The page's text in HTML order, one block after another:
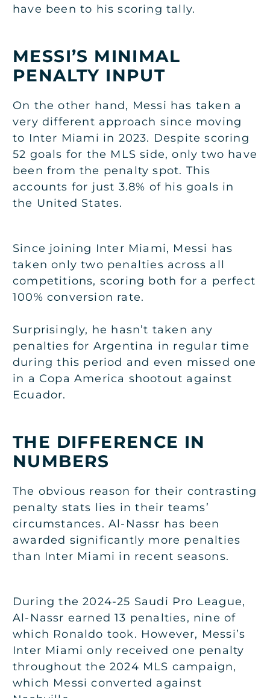
have been to his scoring tally.
MESSI’S MINIMAL
PENALTY INPUT
On the other hand, Messi has taken a
very different approach since moving
to Inter Miami in 2023. Despite scoring
52 goals for the MLS side, only two have
been from the penalty spot. This
accounts for just 3.8% of his goals in
the United States.
Since joining Inter Miami, Messi has
taken only two penalties across all
competitions, scoring both for a perfect
100% conversion rate.
Surprisingly, he hasn’t taken any
penalties for Argentina in regular time
during this period and even missed one
in a Copa America shootout against
Ecuador.
THE DIFFERENCE IN
NUMBERS
The obvious reason for their contrasting
penalty stats lies in their teams’
circumstances. Al-Nassr has been
awarded significantly more penalties
than Inter Miami in recent seasons.
During the 2024-25 Saudi Pro League,
Al-Nassr earned 13 penalties, nine of
which Ronaldo took. However, Messi’s
Inter Miami only received one penalty
throughout the 2024 MLS campaign,
which Messi converted against